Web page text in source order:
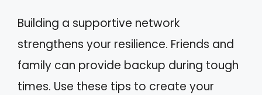
Building a supportive network
strengthens your resilience. Friends and
family can provide backup during tough
times. Use these tips to create your